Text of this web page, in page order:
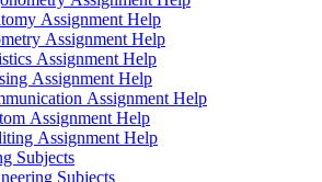
Assignment Help
Assignment Help
Assignment Help
Assignment Help
Assignment Help
Assignment Help
Assignment Help
Subjects
Subjects